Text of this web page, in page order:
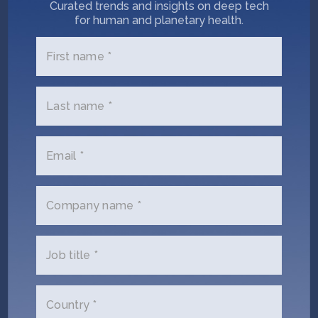
(Required)
(Required)
(Required)
(Required)
Curated trends and insights on deep tech
for human and planetary health.
First name *
Last name *
Email *
Company name *
Job title *
Country *